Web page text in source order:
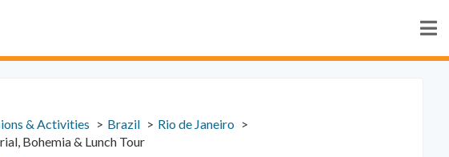
& Activities Brazil
Rio de Janeiro
Bohemia & Lunch Tour